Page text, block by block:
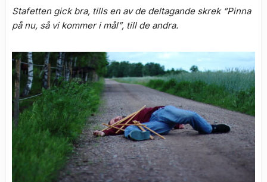
Stafetten gick bra, tills en av de deltagande skrek “Pinna
på nu, så vi kommer i mål”, till de andra.